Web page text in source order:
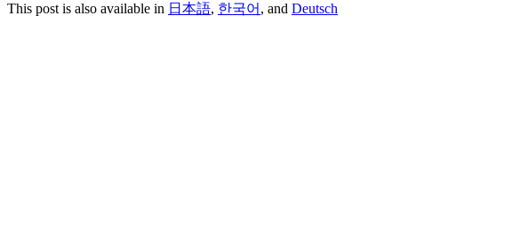
This post is also available in 日本語, 한국어 , and Deutsch